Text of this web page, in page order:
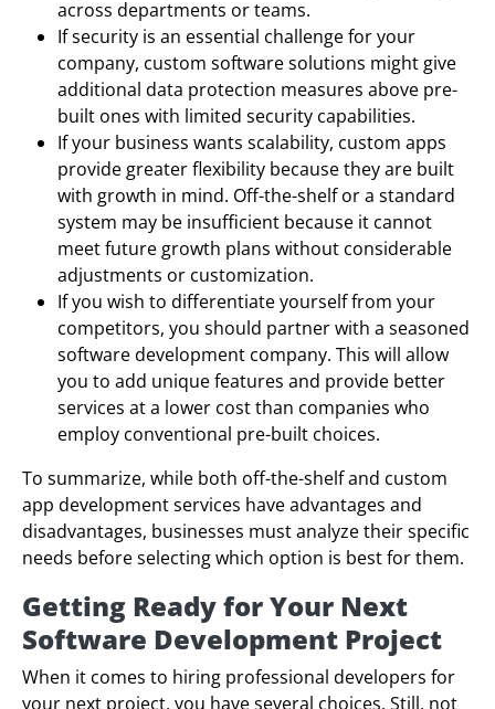
across departments or teams.
If security is an essential challenge for your
company, custom software solutions might give
additional data protection measures above pre-
built ones with limited security capabilities.
If your business wants scalability, custom apps
provide greater flexibility because they are built
with growth in mind. Off-the-shelf or a standard
system may be insufficient because it cannot
meet future growth plans without considerable
adjustments or customization.
If you wish to differentiate yourself from your
competitors, you should partner with a seasoned
software development company. This will allow
you to add unique features and provide better
services at a lower cost than companies who
employ conventional pre-built choices.
To summarize, while both off-the-shelf and custom
app development services have advantages and
disadvantages, businesses must analyze their specific
needs before selecting which option is best for them.
Getting Ready for Your Next
Software Development Project
When it comes to hiring professional developers for
your next project, you have several choices. Still, not